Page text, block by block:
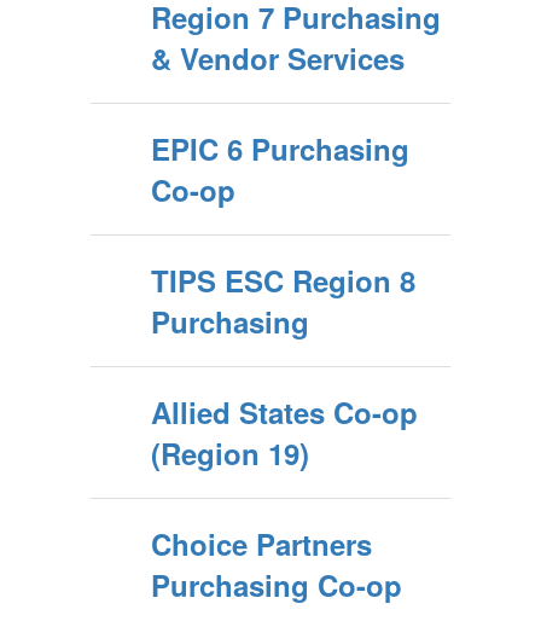
Region 7 Purchasing
& Vendor Services
EPIC 6 Purchasing
Co-op
TIPS ESC Region 8
Purchasing
Allied States Co-op
(Region 19)
Choice Partners
Purchasing Co-op